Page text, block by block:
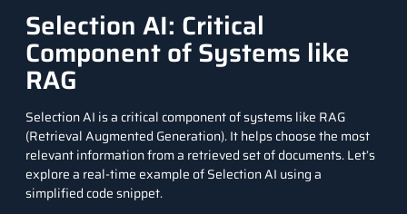
Selection AI: Critical
Component of Systems like
RAG
Selection AI is a critical component of systems like RAG
(Retrieval Augmented Generation). It helps choose the most
relevant information from a retrieved set of documents. Let’s
explore a real-time example of Selection AI using a
simplified code snippet.